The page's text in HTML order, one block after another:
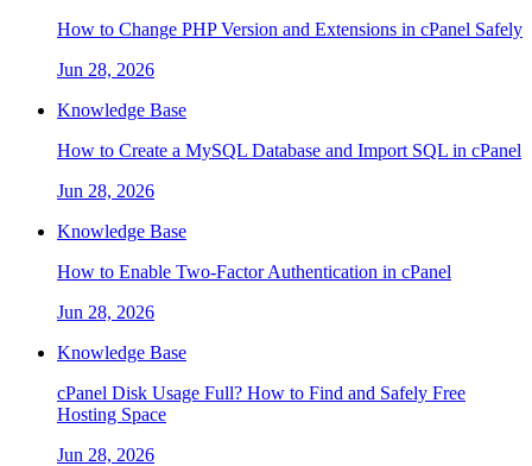
How to Change PHP Version and Extensions in cPanel Safely
Jun 28, 2026
Knowledge Base
How to Create a MySQL Database and Import SQL in cPanel
Jun 28, 2026
Knowledge Base
How to Enable Two-Factor Authentication in cPanel
Jun 28, 2026
Knowledge Base
cPanel Disk Usage Full? How to Find and Safely Free
Hosting Space
Jun 28, 2026